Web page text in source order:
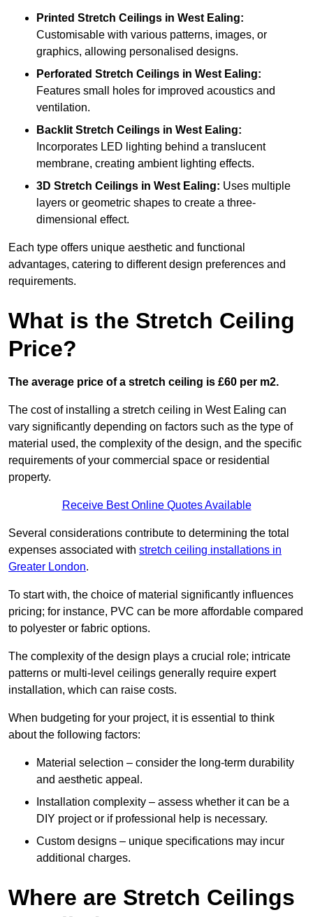
Printed Stretch Ceilings in West Ealing:
Customisable with various patterns, images, or
graphics, allowing personalised designs.
Perforated Stretch Ceilings in West Ealing:
Features small holes for improved acoustics and
ventilation.
Backlit Stretch Ceilings in West Ealing:
Incorporates LED lighting behind a translucent
membrane, creating ambient lighting effects.
3D Stretch Ceilings in West Ealing: Uses multiple
layers or geometric shapes to create a three-
dimensional effect.
Each type offers unique aesthetic and functional
advantages, catering to different design preferences and
requirements.
What is the Stretch Ceiling
Price?
The average price of a stretch ceiling is £60 per m2.
The cost of installing a stretch ceiling in West Ealing can
vary significantly depending on factors such as the type of
material used, the complexity of the design, and the specific
requirements of your commercial space or residential
property.
Receive Best Online Quotes Available
Several considerations contribute to determining the total
expenses associated with stretch ceiling installations in
Greater London.
To start with, the choice of material significantly influences
pricing; for instance, PVC can be more affordable compared
to polyester or fabric options.
The complexity of the design plays a crucial role; intricate
patterns or multi-level ceilings generally require expert
installation, which can raise costs.
When budgeting for your project, it is essential to think
about the following factors:
Material selection – consider the long-term durability
and aesthetic appeal.
Installation complexity – assess whether it can be a
DIY project or if professional help is necessary.
Custom designs – unique specifications may incur
additional charges.
Where are Stretch Ceilings